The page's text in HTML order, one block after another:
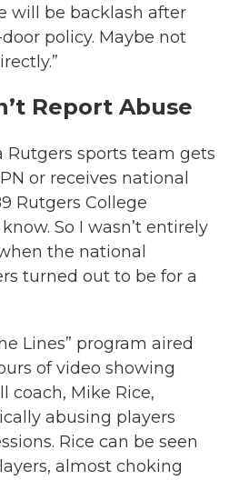
will be backlash after
policy. Maybe not
Report Abuse
Rutgers sports team gets
or receives national
Rutgers College
So I wasn’t entirely
the national
turned out to be for a
Lines” program aired
of video showing
coach, Mike Rice,
abusing players
Rice can be seen
almost choking